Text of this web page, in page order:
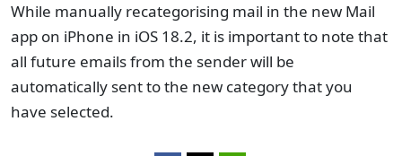
While manually recategorising mail in the new Mail
app on iPhone in iOS 18.2, it is important to note that
all future emails from the sender will be
automatically sent to the new category that you
have selected.